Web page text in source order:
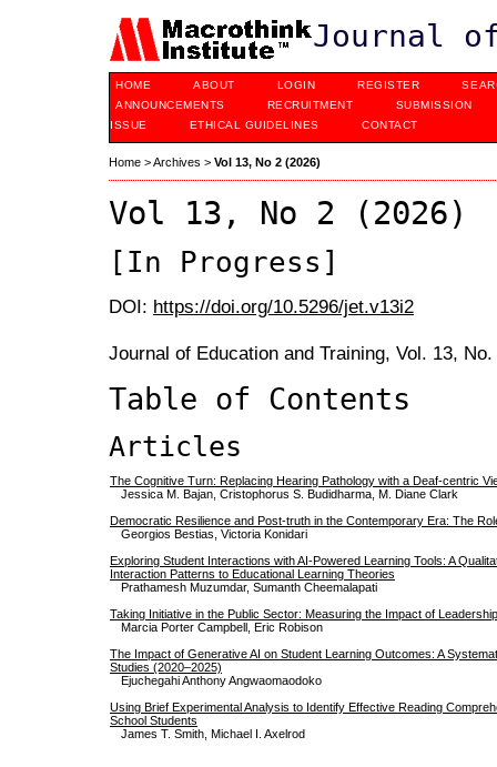
Journal
HOME ABOUT LOGIN REGISTER
ANNOUNCEMENTS
RECRUITMENT
SUBMISSION
ISSUE
ETHICAL GUIDELINES CONTACT
Home >Archives > Vol 13, No 2 (2026)
Vol 13, No 2 (2026)
[In Progress]
DOI: https://doi.org/10.5296/jet.v13i2
Journal of Education and Training, Vol. 13,
Table of Contents
Articles
The Cognitive Turn: Replacing Hearing Pathology with a Deaf-centric
Jessica M. Bajan, Cristophorus S. Budidharma, M. Diane Clark
Democratic Resilience and Post-truth in the Contemporary Era: The
Georgios Bestias, Victoria Konidari
Exploring Student Interactions with AI-Powered Learning Tools: A
Interaction Patterns to Educational Learning Theories
Prathamesh Muzumdar, Sumanth Cheemalapati
Taking Initiative in the Public Sector: Measuring the Impact of
Marcia Porter Campbell, Eric Robison
The Impact of Generative AI on Student Learning Outcomes: A
Studies (2020–2025)
Ejuchegahi Anthony Angwaomaodoko
Using Brief Experimental Analysis to Identify Effective Reading
School Students
James T. Smith, Michael I. Axelrod